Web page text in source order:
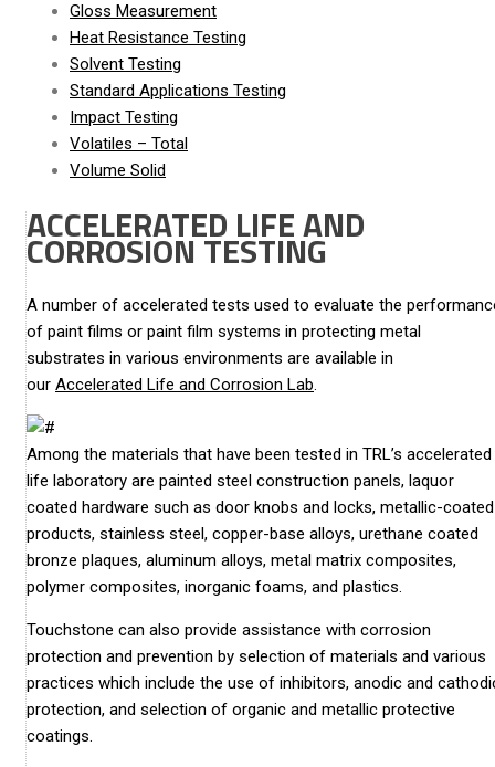
Gloss Measurement
Heat Resistance Testing
Solvent Testing
Standard Applications Testing
Impact Testing
Volatiles – Total
Volume Solid
ACCELERATED LIFE AND
CORROSION TESTING
A number of accelerated tests used to evaluate the
of paint films or paint film systems in protecting metal
substrates in various environments are available in
our Accelerated Life and Corrosion Lab.
Among the materials that have been tested in TRL’s accelerated
life laboratory are painted steel construction panels, laquor
coated hardware such as door knobs and locks, metallic-coated
products, stainless steel, copper-base alloys, urethane coated
bronze plaques, aluminum alloys, metal matrix composites,
polymer composites, inorganic foams, and plastics.
Touchstone can also provide assistance with corrosion
protection and prevention by selection of materials and various
practices which include the use of inhibitors, anodic and
protection, and selection of organic and metallic protective
coatings.